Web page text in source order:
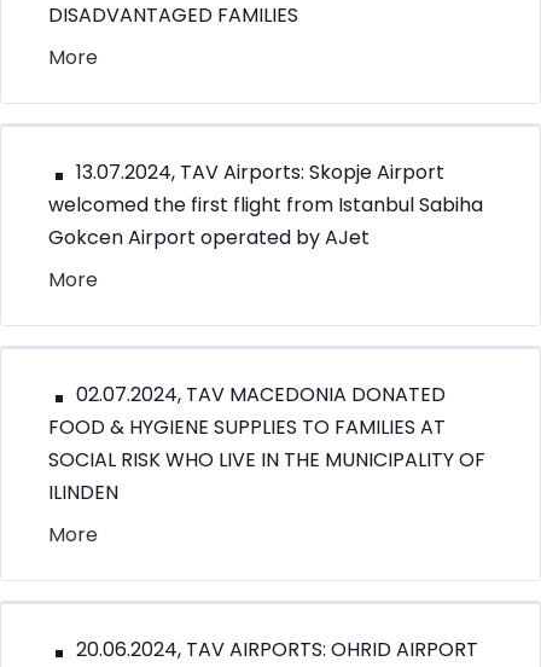
DISADVANTAGED FAMILIES
More
13.07.2024, TAV Airports: Skopje Airport
welcomed the first flight from Istanbul Sabiha
Gokcen Airport operated by AJet
More
02.07.2024, TAV MACEDONIA DONATED
FOOD & HYGIENE SUPPLIES TO FAMILIES AT
SOCIAL RISK WHO LIVE IN THE MUNICIPALITY OF
ILINDEN
More
20.06.2024, TAV AIRPORTS: OHRID AIRPORT